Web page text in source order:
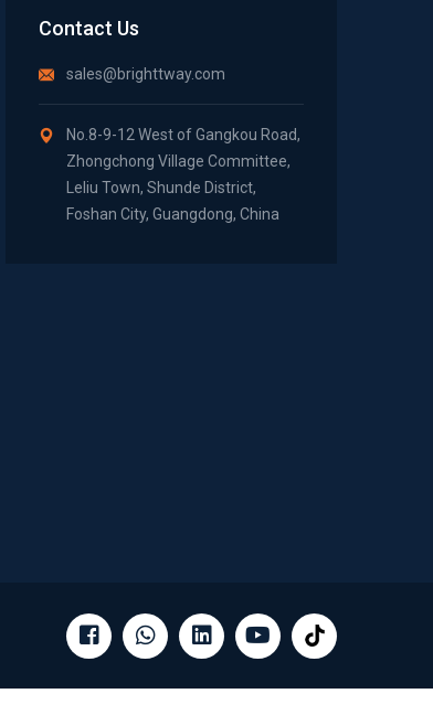
Contact Us
sales@brighttway.com
No.8-9-12 West of Gangkou Road,
Zhongchong Village Committee,
Leliu Town, Shunde District,
Foshan City, Guangdong, China